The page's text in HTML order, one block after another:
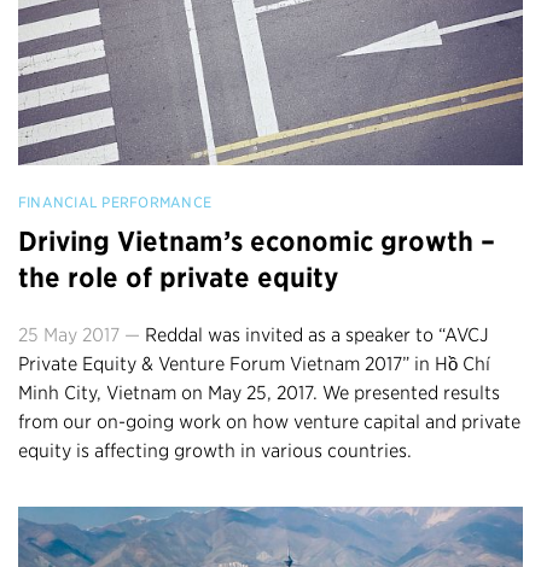
FINANCIAL PERFORMANCE
Driving Vietnam’s economic growth –
the role of private equity
25 May 2017 — Reddal was invited as a speaker to “AVCJ
Private Equity & Venture Forum Vietnam 2017” in Hồ Chí
Minh City, Vietnam on May 25, 2017. We presented results
from our on-going work on how venture capital and private
equity is affecting growth in various countries.